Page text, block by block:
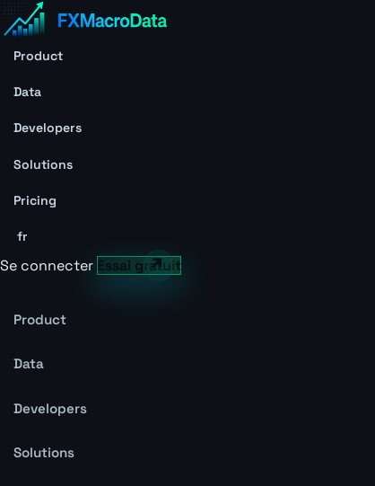
Product
Data
Developers
Solutions
Pricing
fr
Se connecter Essai gratuit
Product
Data
Developers
Solutions